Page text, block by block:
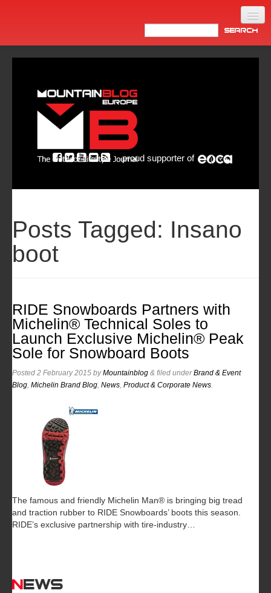
Newsletter
proud supporter of
Posts Tagged: Insano
boot
RIDE Snowboards Partners with
Michelin® Technical Soles to
Launch Exclusive Michelin® Peak
Sole for Snowboard Boots
Posted 2 February 2015 byMountainblog & filed underBrand & Event
Blog Michelin Brand Blog News Product & Corporate News
The famous and friendly Michelin Man® is bringing big tread
and traction rubber to RIDE Snowboards’ boots this season.
RIDE’s exclusive partnership with tire-industry…
News